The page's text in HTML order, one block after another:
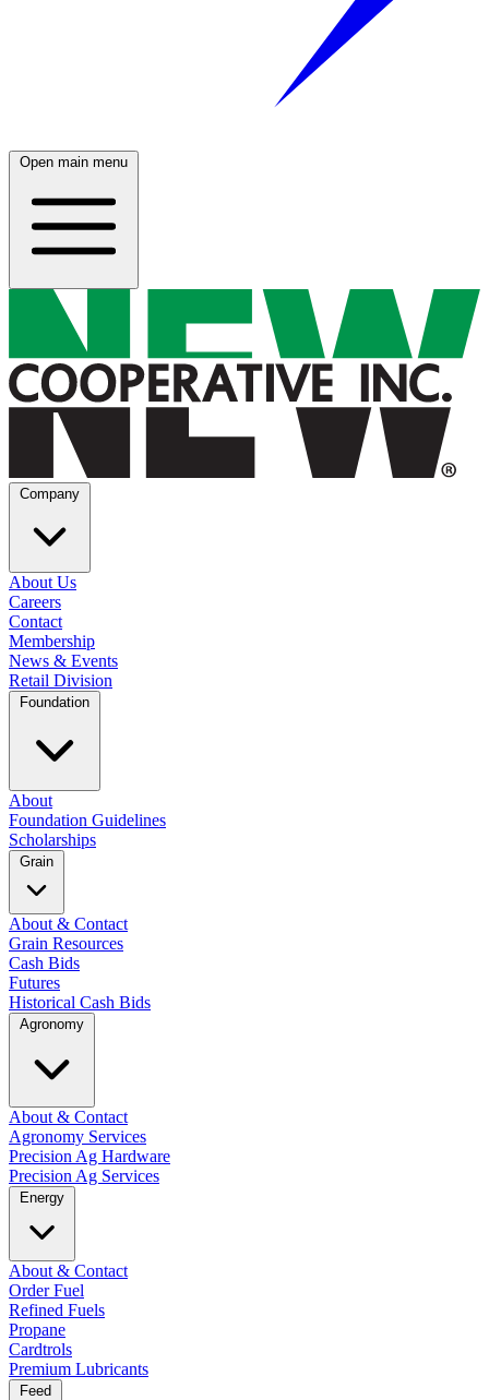
Open main menu
Company
About Us
Careers
Contact
Membership
News & Events
Retail Division
Foundation
About
Foundation Guidelines
Scholarships
Grain
About & Contact
Grain Resources
Cash Bids
Futures
Historical Cash Bids
Agronomy
About & Contact
Agronomy Services
Precision Ag Hardware
Precision Ag Services
Energy
About & Contact
Order Fuel
Refined Fuels
Propane
Cardtrols
Premium Lubricants
Feed